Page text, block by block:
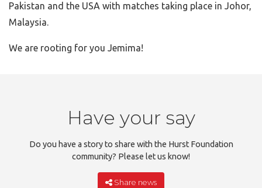
Pakistan and the USA with matches taking place in Johor,
Malaysia.
We are rooting for you Jemima!
Have your say
Do you have a story to share with the Hurst Foundation
community? Please let us know!
Share news